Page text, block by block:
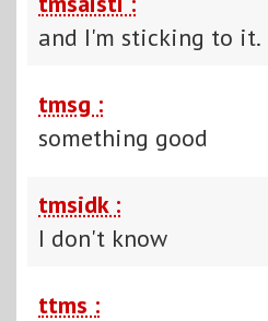
and I'm sticking to it.
tmsg :
something good
tmsidk :
I don't know
ttms :